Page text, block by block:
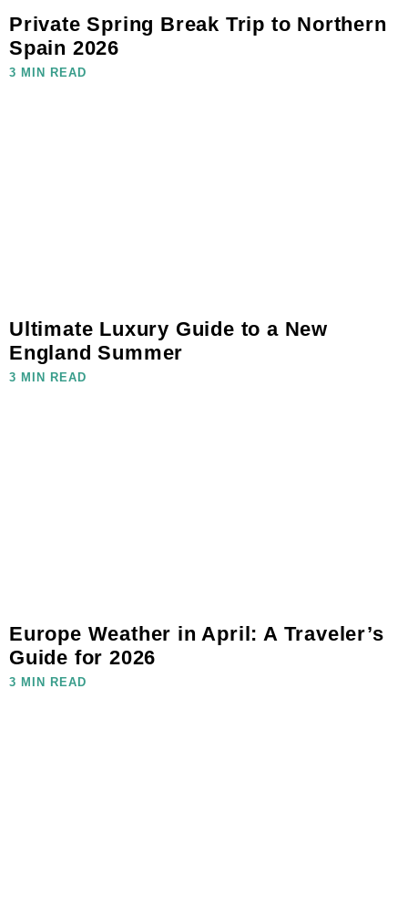
Private Spring Break Trip to Northern
Spain 2026
3 MIN READ
Ultimate Luxury Guide to a New
England Summer
3 MIN READ
Europe Weather in April: A Traveler’s
Guide for 2026
3 MIN READ